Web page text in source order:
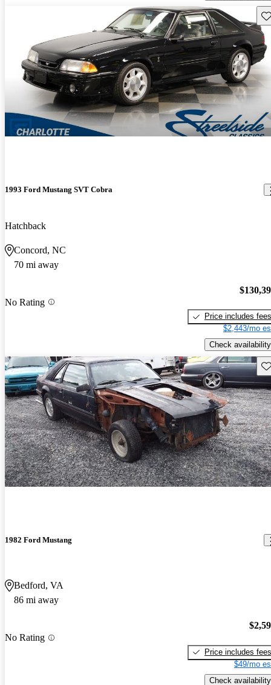
1993 Ford Mustang SVT Cobra
Hatchback
Concord, NC
70 mi away
No Rating
Price includes fees
$2,443/mo
Check availability
1982 Ford Mustang
Bedford, VA
86 mi away
No Rating
Price includes fees
$49/mo
Check availability